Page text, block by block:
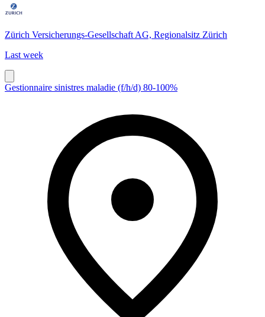
Zürich Versicherungs-Gesellschaft AG, Regionalsitz Zürich
Last week
Gestionnaire sinistres maladie (f/h/d) 80-100%